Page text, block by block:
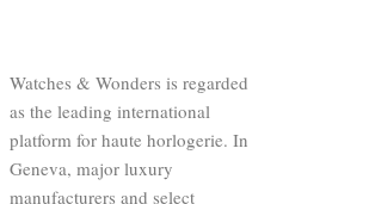
Watches & Wonders is regarded
as the leading international
platform for haute horlogerie. In
Geneva, major luxury
manufacturers and select